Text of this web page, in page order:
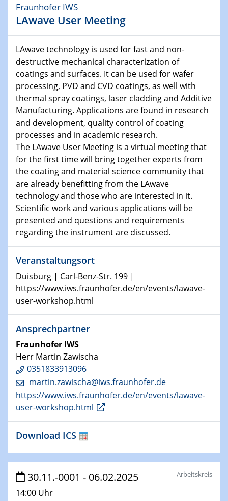
SFB/TRR 247 Seminar
09.01.2024
Kolloquium CRC 1242
15.01.2024
Bewerbungsvorrtag Besetzung W3-Professur
Technische Chemie – Technisch-Makromolekulare
Chemie für die Wasserforschung
23.01.2024
Kolloquium CRC 1242
23.01.2024
Kolloquium CRC 1242
24.01.2024
Bewerbungsvorrtag Besetzung W3-Professur
Technische Chemie – Technisch-Makromolekulare
Chemie für die Wasserforschung
29.01.2024
Bewerbungsvorrtag Besetzung W3-Professur
Technische Chemie – Technisch-Makromolekulare
Chemie für die Wasserforschung
29.01.2024
Bewerbungsvorrtag Besetzung W3-Professur
Technische Chemie – Technisch-Makromolekulare
Chemie für die Wasserforschung
Bewerbungsvorrtag Besetzung W3-Professur
Technische Chemie – Technisch-Makromolekulare
Chemie für die Wasserforschung
30.01.2024
MATURE
31.01.2024
ICAN Nutzertreffen
Fraunhofer IWS
LAwave User Meeting
LAwave technology is used for fast and non-
destructive mechanical characterization of
coatings and surfaces. It can be used for wafer
processing, PVD and CVD coatings, as well with
thermal spray coatings, laser cladding and Additive
Manufacturing. Applications are found in research
and development, quality control of coating
processes and in academic research.
The LAwave User Meeting is a virtual meeting that
for the first time will bring together experts from
the coating and material science community that
are already benefitting from the LAwave
technology and those who are interested in it.
Scientific work and various applications will be
presented and questions and requirements
regarding the instrument are discussed.
Veranstaltungsort
Duisburg | Carl-Benz-Str. 199 |
https://www.iws.fraunhofer.de/en/events/lawave-
user-workshop.html
Ansprechpartner
Fraunhofer IWS
Herr Martin Zawischa
0351833913096
martin.zawischa@​iws.fraunhofer.de
https://www.iws.fraunhofer.de/en/events/lawave-
user-workshop.html
Download ICS
30.11.-0001 - 06.02.2025
14:00 Uhr
Arbeitskreis